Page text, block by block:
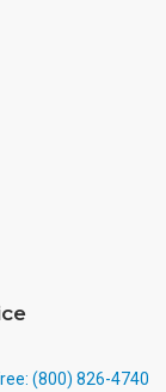
(800) 826-4740